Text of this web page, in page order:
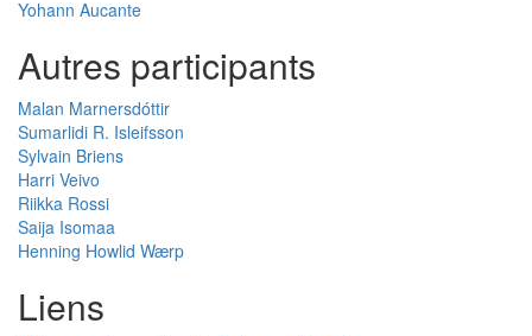
Yohann Aucante
Autres participants
Malan Marnersdóttir
Sumarlidi R. Isleifsson
Sylvain Briens
Harri Veivo
Riikka Rossi
Saija Isomaa
Henning Howlid Wærp
Liens